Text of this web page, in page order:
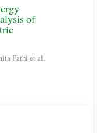
of
Fathi et al.